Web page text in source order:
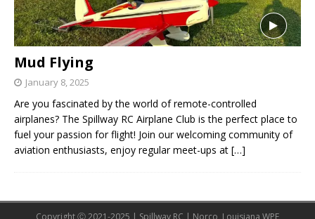
Mud Flying
January 8, 2025
Are you fascinated by the world of remote-controlled
airplanes? The Spillway RC Airplane Club is the perfect place to
fuel your passion for flight! Join our welcoming community of
aviation enthusiasts, enjoy regular meet-ups at […]